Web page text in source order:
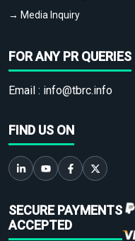
→ Media Inquiry
FOR ANY PR QUERIES
Email : info@tbrc.info
FIND US ON
SECURE PAYMENTS
ACCEPTED